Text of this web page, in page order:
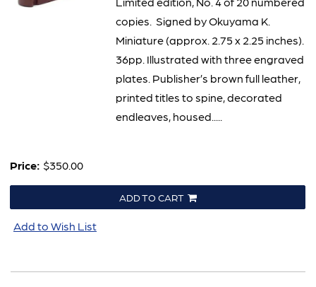
copies. Signed by Okuyama K.
Miniature (approx. 2.75 x 2.25 inches).
36pp. Illustrated with three engraved
plates. Publisher’s brown full leather,
printed titles to spine, decorated
endleaves, housed.....
Price: $350.00
ADD TO CART
Add to Wish List